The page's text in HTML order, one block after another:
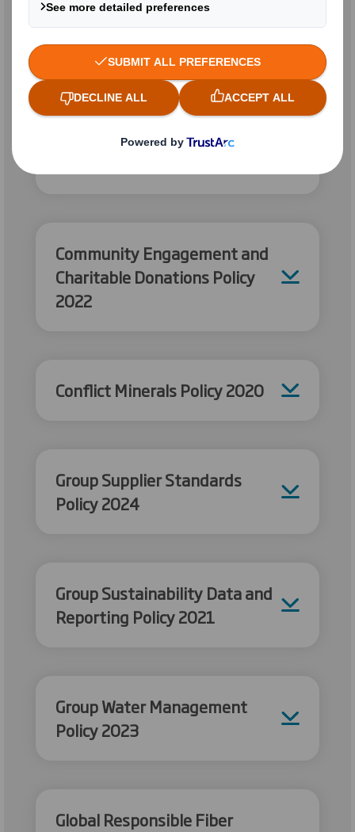
DS Smith Group
Sustainability Policies
Group Energy Management
Community Engagement and
Charitable Donations Policy
2022
Conflict Minerals Policy 2020
Group Supplier Standards
Policy 2024
Group Sustainability Data and
Reporting Policy 2021
Group Water Management
Policy 2023
Global Responsible Fiber